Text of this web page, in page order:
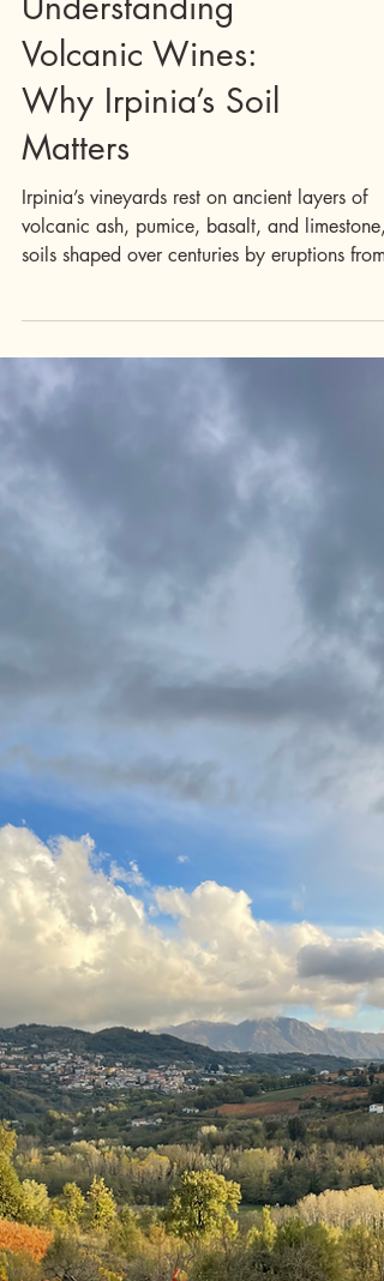
Drink
Understanding
Volcanic Wines:
Why Irpinia’s Soil
Matters
Mount Vesuvius and other long-dormant
volcanoes. This geology isn’t dramatic on the
surface, but it quietly defines everything
here. The result? Wines with tension,
vineyard, forcing vines to grow deep roots i